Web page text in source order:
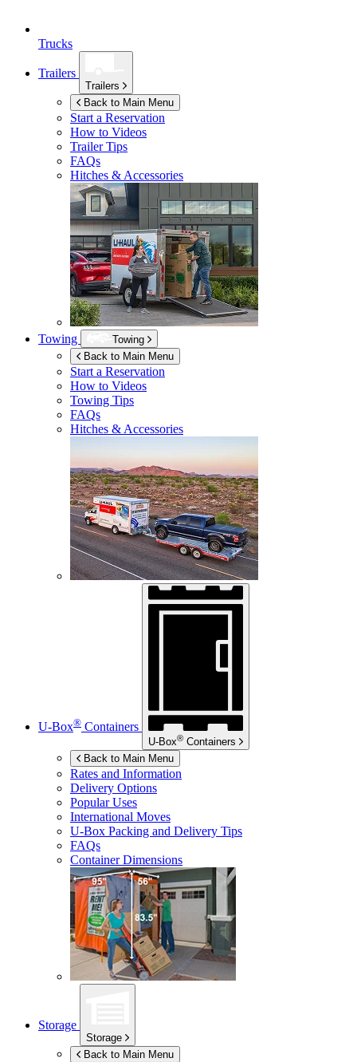
Trucks
Trailers
Trailers
Back to Main Menu
Start a Reservation
How to Videos
Trailer Tips
FAQs
Hitches & Accessories
Towing
Towing
Back to Main Menu
Start a Reservation
How to Videos
Towing Tips
FAQs
Hitches & Accessories
U-Box® Containers
U-Box® Containers
Back to Main Menu
Rates and Information
Delivery Options
Popular Uses
International Moves
U-Box Packing and Delivery Tips
FAQs
Container Dimensions
Storage
Storage
Back to Main Menu